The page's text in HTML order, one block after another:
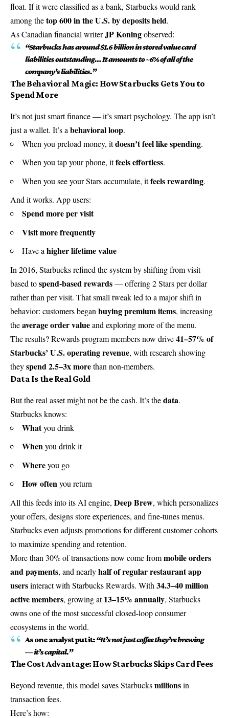
float. If it were classified as a bank, Starbucks would rank
among thetop 600 in the U.S. by deposits held.
As Canadian financial writerJP Koningobserved:
“Starbucks has around $1.6 billion in stored value card
liabilities outstanding… It amounts to ~6% of all of the
company’s liabilities.”
The Behavioral Magic: How Starbucks Gets You to
Spend More
It’s not just smart finance — it’s smart psychology. The app isn’t
just a wallet. It’s a behavioral loop.
When you preload money, itdoesn’t feel like spending.
When you tap your phone, itfeels effortless.
When you see your Stars accumulate, itfeels rewarding.
And it works. App users:
Spend more per visit
Visit more frequently
Have a higher lifetime value
In 2016, Starbucks refined the system by shifting from visit-
based tospend-based rewards— offering 2 Stars per dollar
rather than per visit. That small tweak led to a major shift in
behavior: customers began buying premium items, increasing
theaverage order valueand exploring more of the menu.
The results? Rewards program members now drive41–57% of
Starbucks’ U.S. operating revenue, with research showing
theyspend 2.5–3x morethan non-members.
Data Is the Real Gold
But the real asset might not be the cash. It’s thedata.
Starbucks knows:
Whatyou drink
Whenyou drink it
Whereyou go
How oftenyou return
All this feeds into its AI engine, Deep Brew, which personalizes
your offers, designs store experiences, and fine-tunes menus.
Starbucks even adjusts promotions for different customer cohorts
to maximize spending and retention.
More than 30% of transactions now come frommobile orders
and payments, and nearlyhalf of regular restaurant app
usersinteract with Starbucks Rewards. With 34.3–40 million
active members, growing at13–15% annually, Starbucks
owns one of the most successful closed-loop consumer
ecosystems in the world.
As one analyst put it:“It’s not just coffee they’re brewing
— it’s capital.”
The Cost Advantage: How Starbucks Skips Card Fees
Beyond revenue, this model saves Starbucksmillionsin
transaction fees.
Here’s how: